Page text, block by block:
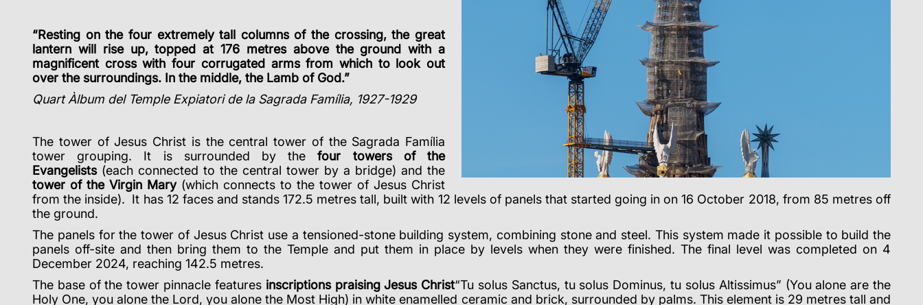
“Resting on the four extremely tall columns of the crossing, the great
lantern will rise up, topped at 176 metres above the ground with a
magnificent cross with four corrugated arms from which to look out
over the surroundings. In the middle, the Lamb of God.”
Quart Àlbum del Temple Expiatori de la Sagrada Família, 1927-1929
The tower of Jesus Christ is the central tower of the Sagrada Família
tower grouping. It is surrounded by thefour towers of the
Evangelists(each connected to the central tower by a bridge) and the
tower of the Virgin Mary(which connects to the tower of Jesus Christ
from the inside). It has 12 faces and stands 172.5 metres tall, built with 12 levels of panels that started going in on 16 October 2018, from 85 metres off
the ground.
The panels for the tower of Jesus Christ use a tensioned-stone building system, combining stone and steel. This system made it possible to build the
panels off-site and then bring them to the Temple and put them in place by levels when they were finished. The final level was completed on 4
December 2024, reaching 142.5 metres.
The base of the tower pinnacle features inscriptions praising Jesus Christ“Tu solus Sanctus, tu solus Dominus, tu solus Altissimus” (You alone are the
Holy One, you alone the Lord, you alone the Most High) in white enamelled ceramic and brick, surrounded by palms. This element is 29 metres tall and